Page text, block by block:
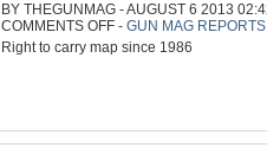
BY THEGUNMAG - AUGUST 6 2013
COMMENTS OFFON
RIGHT
TO
- GUN MAG REPORTS
Right to carry map since 1986